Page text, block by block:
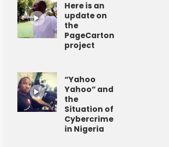
Here is an
update on
the
PageCarton
project
“Yahoo
Yahoo” and
the
Situation of
Cybercrime
in Nigeria